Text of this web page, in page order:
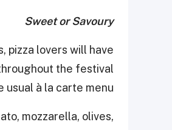
Sweet or Savoury
pizza lovers will have
the festival
usual à la carte menu.
mozzarella, olives,